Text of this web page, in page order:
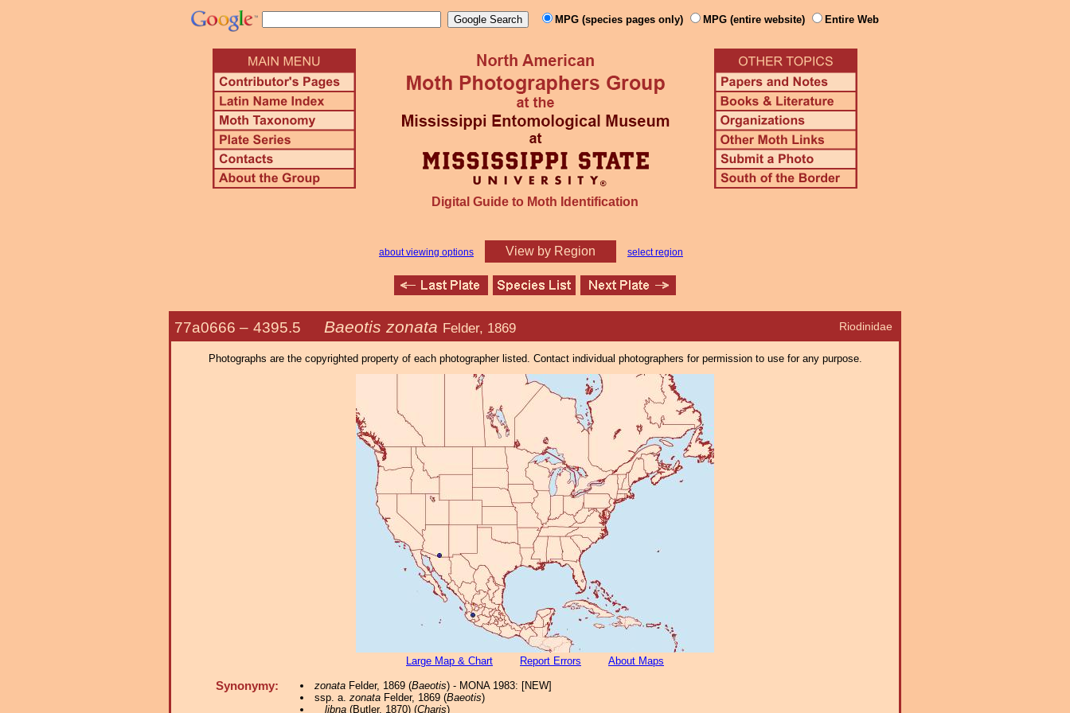
MPG (species pages only) MPG (entire website) Entire Web
Digital Guide to Moth Identification
about viewing options View by Region select region
Riodinidae
77a0666 – 4395.5 Baeotis zonata Felder, 1869
Photographs are the copyrighted property of each photographer listed. Contact individual photographers for permission to use for any purpose.
Large Map & Chart Report Errors About Maps
Synonymy: zonataFelder, 1869 (Baeotis) - MONA 1983: [NEW]
ssp. a. zonataFelder, 1869 (Baeotis)
libna(Butler, 1870) (Charis)